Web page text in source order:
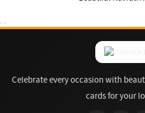
Celebrate every occasion with
cards for your